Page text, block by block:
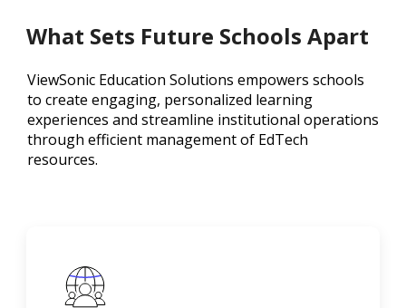
What Sets Future Schools Apart
ViewSonic Education Solutions empowers schools
to create engaging, personalized learning
experiences and streamline institutional operations
through efficient management of EdTech
resources.